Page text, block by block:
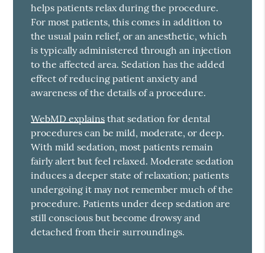
helps patients relax during the procedure.
For most patients, this comes in addition to
the usual pain relief, or an anesthetic, which
is typically administered through an injection
to the affected area. Sedation has the added
effect of reducing patient anxiety and
awareness of the details of a procedure.
WebMD explains that sedation for dental
procedures can be mild, moderate, or deep.
With mild sedation, most patients remain
fairly alert but feel relaxed. Moderate sedation
induces a deeper state of relaxation; patients
undergoing it may not remember much of the
procedure. Patients under deep sedation are
still conscious but become drowsy and
detached from their surroundings.